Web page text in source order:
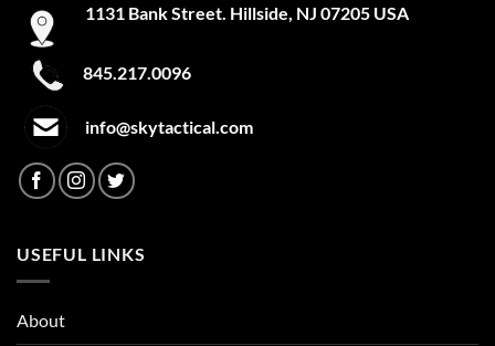
1131 Bank Street. Hillside, NJ 07205 USA
845.217.0096
info@skytactical.com
USEFUL LINKS
About